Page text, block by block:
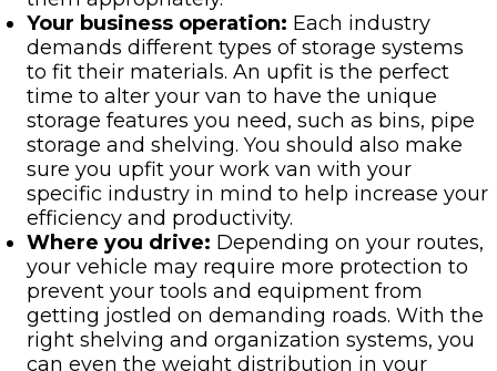
Your business operation: Each industry
demands different types of storage systems
to fit their materials. An upfit is the perfect
time to alter your van to have the unique
storage features you need, such as bins, pipe
storage and shelving. You should also make
sure you upfit your work van with your
specific industry in mind to help increase your
efficiency and productivity.
Where you drive: Depending on your routes,
your vehicle may require more protection to
prevent your tools and equipment from
getting jostled on demanding roads. With the
right shelving and organization systems, you
can even the weight distribution in your